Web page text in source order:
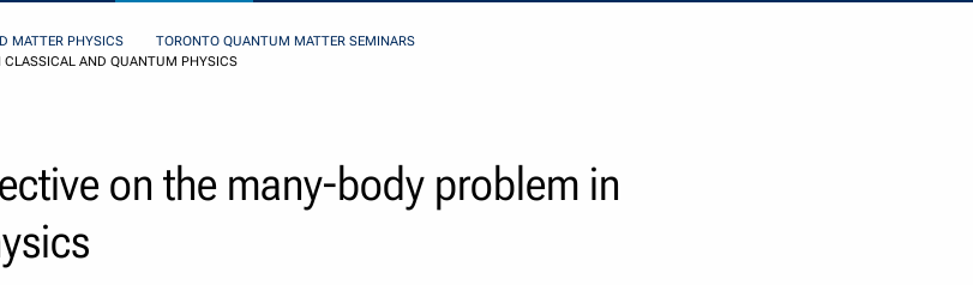
MATTER PHYSICS
TORONTO QUANTUM MATTER SEMINARS
CLASSICAL AND QUANTUM PHYSICS
on the many-body problem in